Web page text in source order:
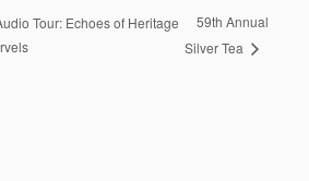
Tour: Echoes of Heritage
59th Annual
Silver Tea